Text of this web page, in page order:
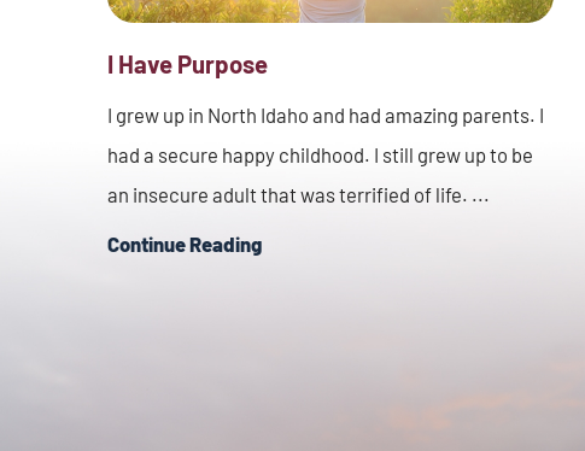
I Have Purpose
I grew up in North Idaho and had amazing parents. I
had a secure happy childhood. I still grew up to be
an insecure adult that was terrified of life. ...
Continue Reading